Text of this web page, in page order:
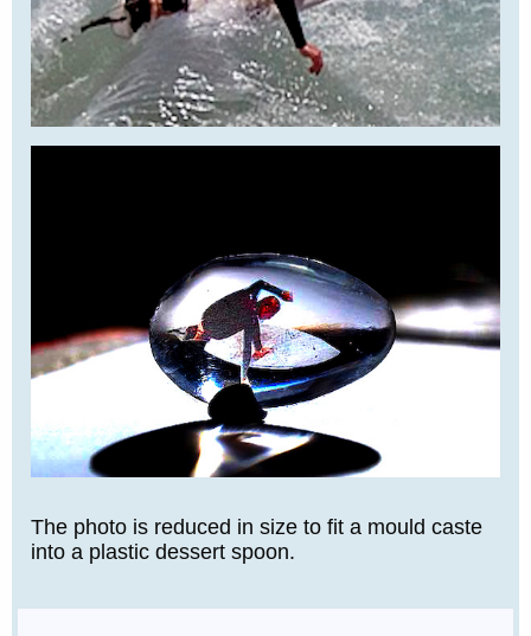
The photo is reduced in size to fit a mould caste
into a plastic dessert spoon.